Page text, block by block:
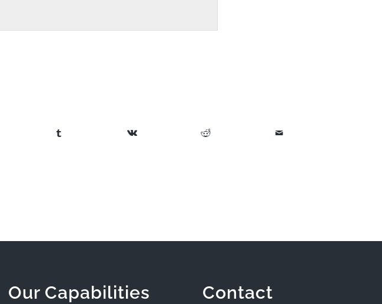
Our Capabilities Contact